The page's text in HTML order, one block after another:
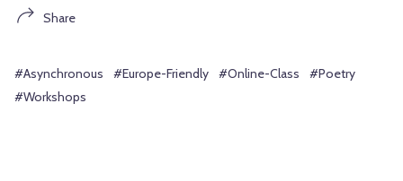
Share
#Asynchronous #Europe-Friendly #Online-Class
#Poetry
#Workshops